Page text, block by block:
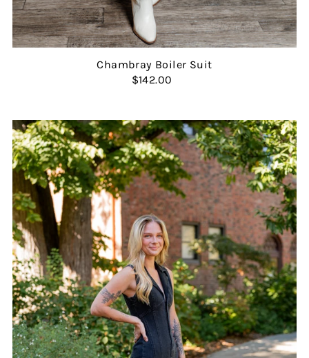
Chambray Boiler Suit
$142.00